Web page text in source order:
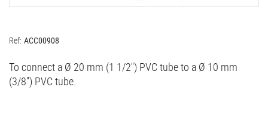
Ref: ACC00908
To connect a Ø 20 mm (1 1/2'') PVC tube to a Ø 10 mm
(3/8'') PVC tube.